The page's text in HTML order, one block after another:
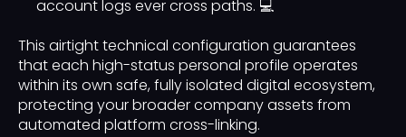
account logs ever cross paths. 💻
This airtight technical configuration guarantees
that each high-status personal profile operates
within its own safe, fully isolated digital ecosystem,
protecting your broader company assets from
automated platform cross-linking.